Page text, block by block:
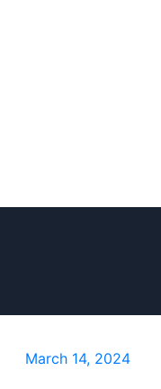
March 14, 2024